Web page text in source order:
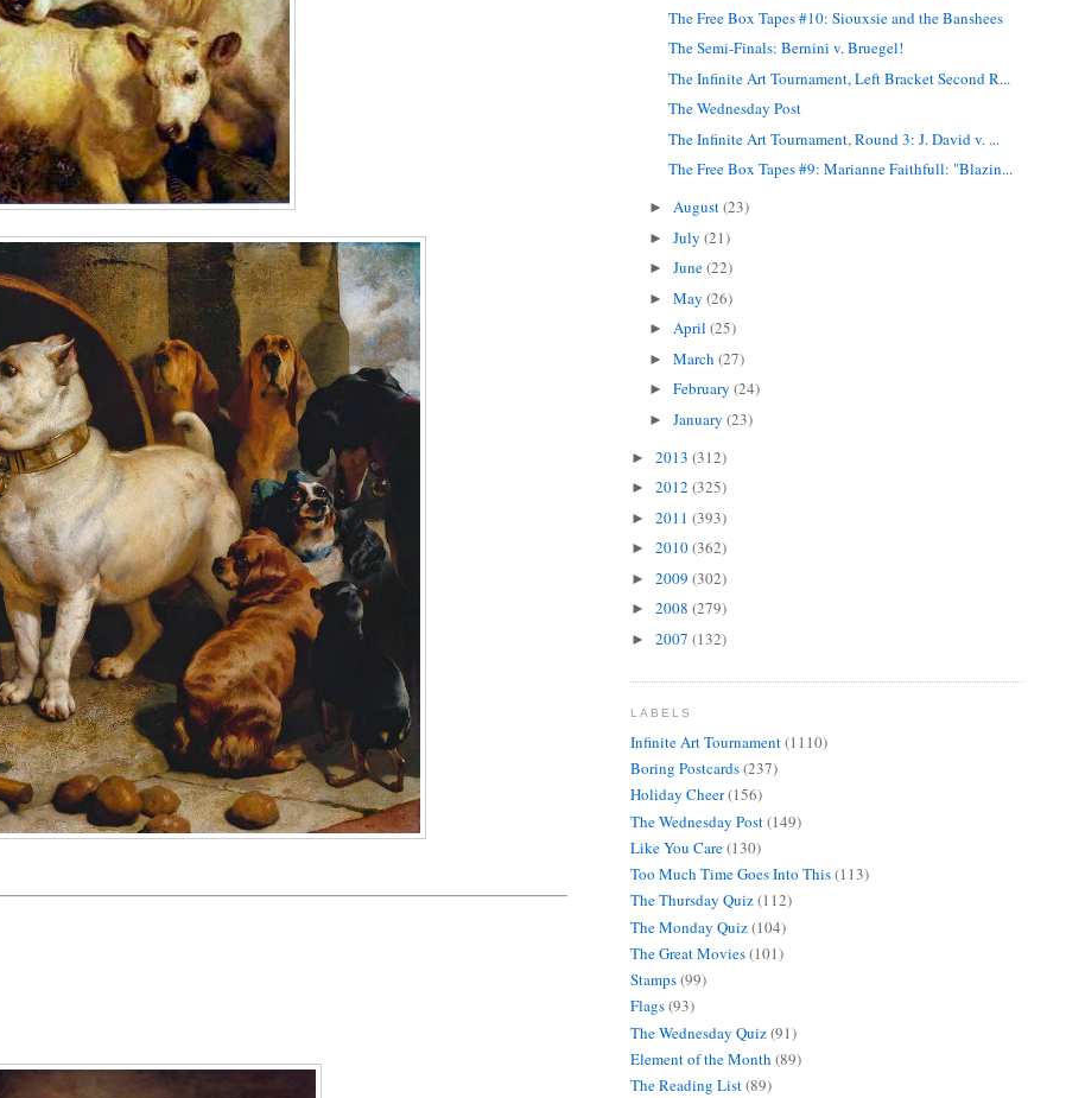
The Free Box Tapes #10: Siouxsie and the Banshees
The Semi-Finals: Bernini v. Bruegel!
The Infinite Art Tournament, Left Bracket Second R...
The Wednesday Post
The Infinite Art Tournament, Round 3: J. David v. ...
The Free Box Tapes #9: Marianne Faithfull: "Blazin...
►August(23)
►July(21)
►June(22)
►May(26)
►April(25)
►March(27)
►February(24)
►January(23)
► 2013 (312)
► 2012 (325)
► 2011 (393)
► 2010(362)
► 2009 (302)
► 2008 (279)
► 2007 (132)
LABELS
Infinite Art Tournament(1110)
Boring Postcards(237)
Holiday Cheer(156)
The Wednesday Post(149)
Like You Care(130)
Too Much Time Goes Into This(113)
The Thursday Quiz(112)
The Monday Quiz(104)
The Great Movies(101)
Stamps(99)
Flags(93)
The Wednesday Quiz(91)
Element of the Month (89)
The Reading List(89)